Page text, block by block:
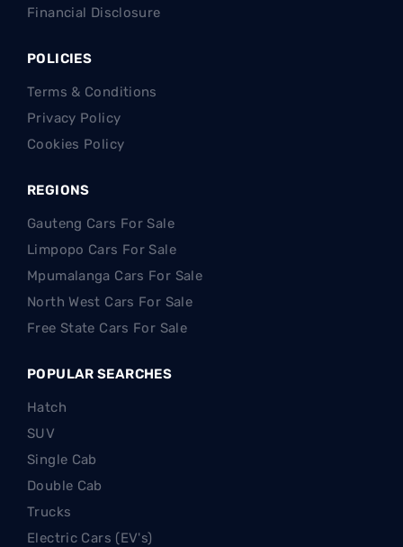
Financial Disclosure
POLICIES
Terms & Conditions
Privacy Policy
Cookies Policy
REGIONS
Gauteng Cars For Sale
Limpopo Cars For Sale
Mpumalanga Cars For Sale
North West Cars For Sale
Free State Cars For Sale
POPULAR SEARCHES
Hatch
SUV
Single Cab
Double Cab
Trucks
Electric Cars (EV's)